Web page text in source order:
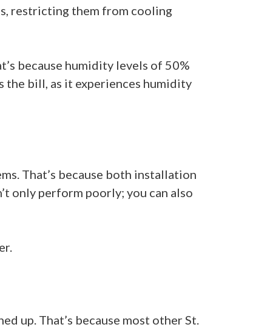
restricting them from cooling
because humidity levels of 50%
the bill, as it experiences humidity
That’s because both installation
only perform poorly; you can also
up. That’s because most other St.